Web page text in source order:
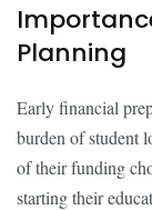
Planning
Early financial
burden of student
of their funding
starting their